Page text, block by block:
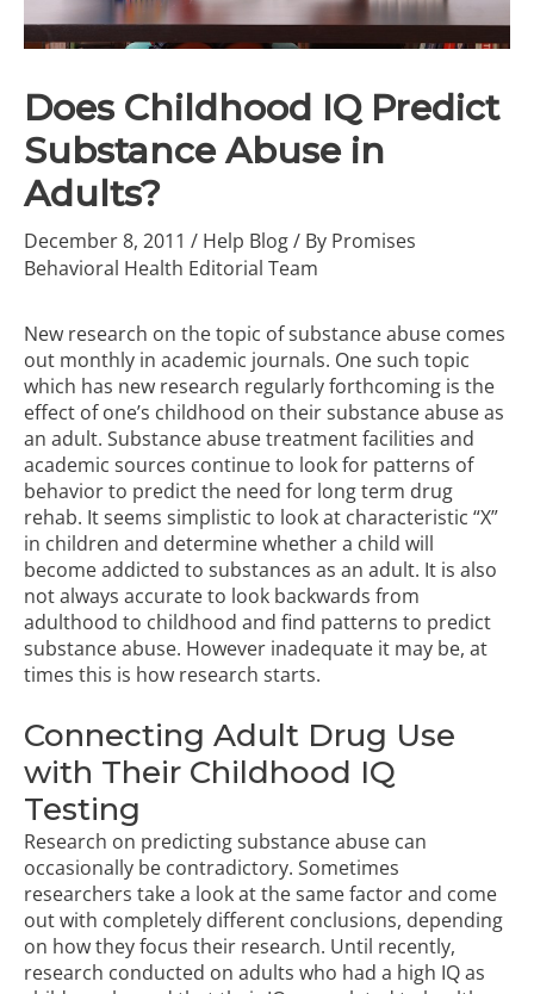
Does Childhood IQ Predict
Substance Abuse in
Adults?
December 8, 2011 / Help Blog/ By Promises
Behavioral Health Editorial Team
New research on the topic of substance abuse comes
out monthly in academic journals. One such topic
which has new research regularly forthcoming is the
effect of one’s childhood on their substance abuse as
an adult. Substance abuse treatment facilities and
academic sources continue to look for patterns of
behavior to predict the need for long term drug
rehab. It seems simplistic to look at characteristic “X”
in children and determine whether a child will
become addicted to substances as an adult. It is also
not always accurate to look backwards from
adulthood to childhood and find patterns to predict
substance abuse. However inadequate it may be, at
times this is how research starts.
Connecting Adult Drug Use
with Their Childhood IQ
Testing
Research on predicting substance abuse can
occasionally be contradictory. Sometimes
researchers take a look at the same factor and come
out with completely different conclusions, depending
on how they focus their research. Until recently,
research conducted on adults who had a high IQ as